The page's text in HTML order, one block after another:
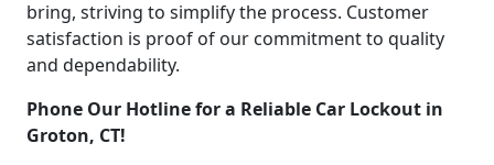
bring, striving to simplify the process. Customer
satisfaction is proof of our commitment to quality
and dependability.
Phone Our Hotline for a Reliable Car Lockout in
Groton, CT!